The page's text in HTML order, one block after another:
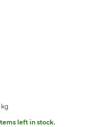
kg
left in stock.